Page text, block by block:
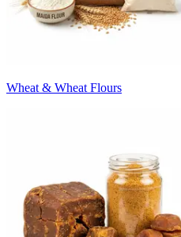
Wheat & Wheat Flours